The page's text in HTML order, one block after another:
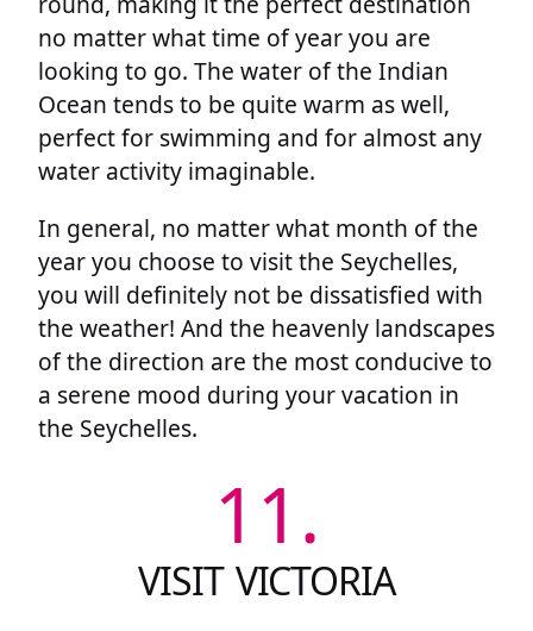
no matter what time of year you are
looking to go. The water of the Indian
Ocean tends to be quite warm as well,
perfect for swimming and for almost any
water activity imaginable.
In general, no matter what month of the
year you choose to visit the Seychelles,
you will definitely not be dissatisfied with
the weather! And the heavenly landscapes
of the direction are the most conducive to
a serene mood during your vacation in
the Seychelles.
11.
VISIT VICTORIA